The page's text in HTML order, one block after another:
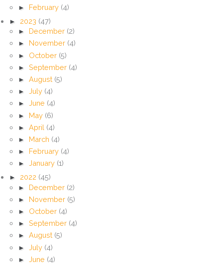
► February (4)
► 2023 (47)
► December (2)
► November (4)
► October (5)
► September (4)
► August (5)
► July (4)
► June (4)
► May (6)
► April (4)
► March (4)
► February (4)
► January (1)
► 2022 (45)
► December (2)
► November (5)
► October (4)
► September (4)
► August (5)
► July (4)
► June (4)